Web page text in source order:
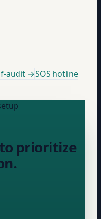
audit →SOS hotline
prioritize